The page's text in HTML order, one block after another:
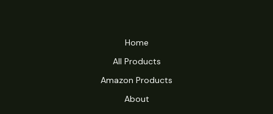
Home
All Products
Amazon Products
About